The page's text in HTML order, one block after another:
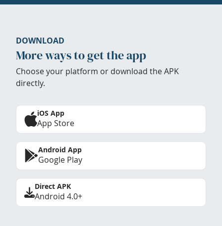
DOWNLOAD
More ways to get the app
Choose your platform or download the APK
directly.
iOS App
App Store
Android App
Google Play
Direct APK
Android 4.0+